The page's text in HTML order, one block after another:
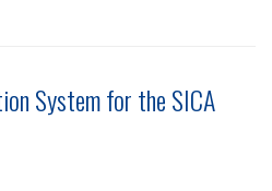
System for the SICA